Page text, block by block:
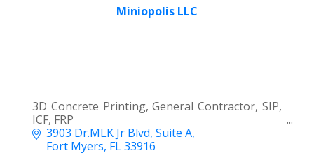
Miniopolis LLC
3D Concrete Printing, General Contractor, SIP,
ICF, FRP
3903 Dr.MLK Jr Blvd Suite A
Fort Myers FL33916